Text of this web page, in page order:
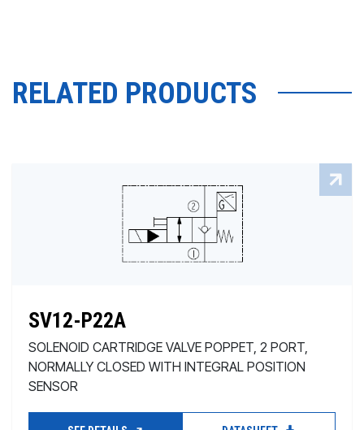
RELATED PRODUCTS
SV12-P22A
SOLENOID CARTRIDGE VALVE POPPET, 2 PORT,
NORMALLY CLOSED WITH INTEGRAL POSITION
SENSOR